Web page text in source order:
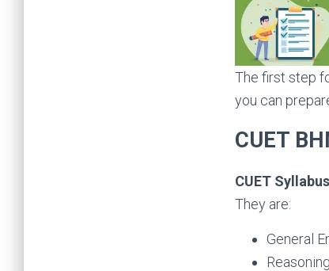
The first step
you can
CUET
CUET Syllabus
They are:
General